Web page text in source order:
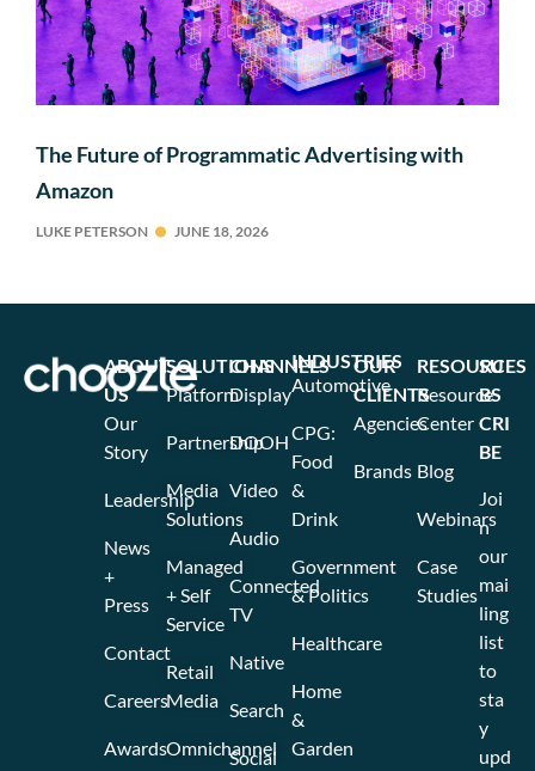
The Future of Programmatic Advertising with
Amazon
LUKE PETERSON JUNE 18, 2026
SOLUTIONS
Platform
Partnership
Media
Solutions
Managed
+ Self
Service
Retail
Media
Omnichannel
CHANNELS
Display
DOOH
Video
Audio
Connected
TV
Native
Search
Social
INDUSTRIES
Automotive
CPG:
Food
&
Drink
Government
& Politics
Healthcare
Home
&
Garden
OUR
CLIENTS
Agencies
Brands
RESOURCES
Resource
Center
Blog
Webinars
Case
Studies
ABOUT
US
Our
Story
Leadership
News
+
Press
Contact
Careers
Awards
SU
BS
CRI
BE
Joi
n
our
mai
ling
list
to
sta
y
upd